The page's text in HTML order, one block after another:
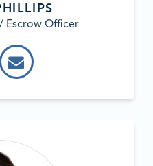
Escrow Officer